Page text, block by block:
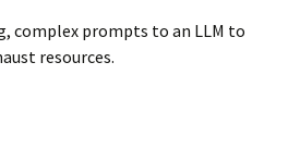
complex prompts to an LLM to
resources.